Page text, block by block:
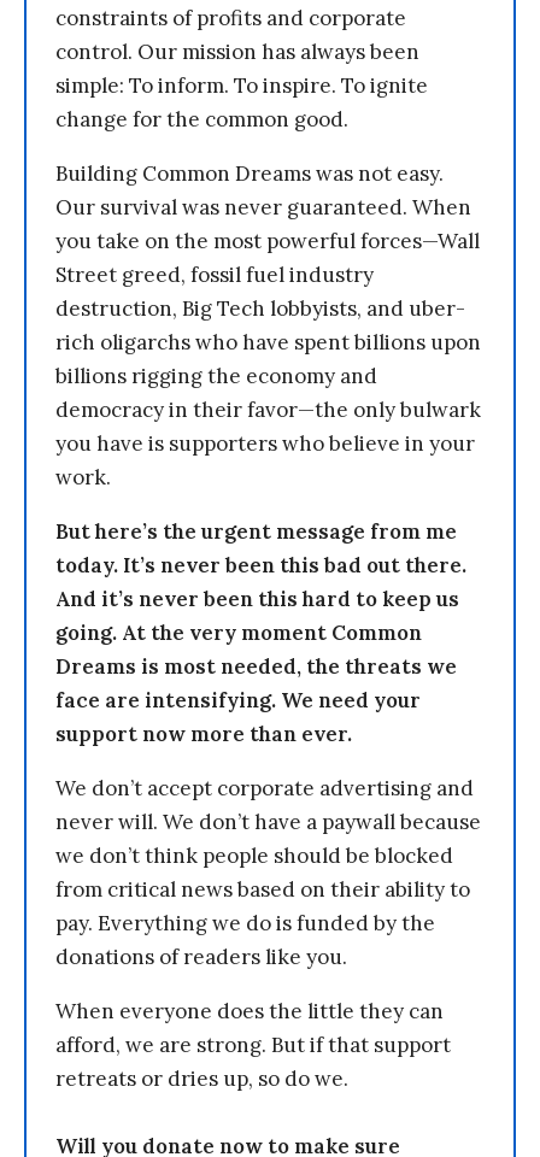
constraints of profits and corporate
control. Our mission has always been
simple: To inform. To inspire. To ignite
change for the common good.
Building Common Dreams was not easy.
Our survival was never guaranteed. When
you take on the most powerful forces—Wall
Street greed, fossil fuel industry
destruction, Big Tech lobbyists, and uber-
rich oligarchs who have spent billions upon
billions rigging the economy and
democracy in their favor—the only bulwark
you have is supporters who believe in your
work.
But here’s the urgent message from me
today. It’s never been this bad out there.
And it’s never been this hard to keep us
going. At the very moment Common
Dreams is most needed, the threats we
face are intensifying. We need your
support now more than ever.
We don’t accept corporate advertising and
never will. We don’t have a paywall because
we don’t think people should be blocked
from critical news based on their ability to
pay. Everything we do is funded by the
donations of readers like you.
When everyone does the little they can
afford, we are strong. But if that support
retreats or dries up, so do we.
Will you donate now to make sure